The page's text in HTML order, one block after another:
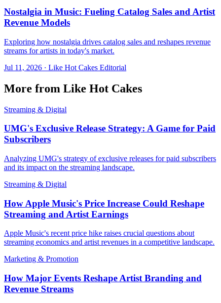
Nostalgia in Music: Fueling Catalog Sales and Artist
Revenue Models
Exploring how nostalgia drives catalog sales and reshapes revenue
streams for artists in today's market.
Jul 11, 2026 · Like Hot Cakes Editorial
More from Like Hot Cakes
Streaming & Digital
UMG's Exclusive Release Strategy: A Game for Paid
Subscribers
Analyzing UMG's strategy of exclusive releases for paid subscribers
and its impact on the streaming landscape.
Streaming & Digital
How Apple Music's Price Increase Could Reshape
Streaming and Artist Earnings
Apple Music's recent price hike raises crucial questions about
streaming economics and artist revenues in a competitive landscape.
Marketing & Promotion
How Major Events Reshape Artist Branding and
Revenue Streams